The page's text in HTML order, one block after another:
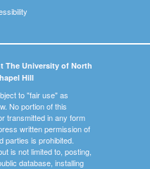
The University of North
Hill
to "fair use" as
No portion of this
transmitted in any form
written permission of
parties is prohibited.
is not limited to, posting,
database, installing